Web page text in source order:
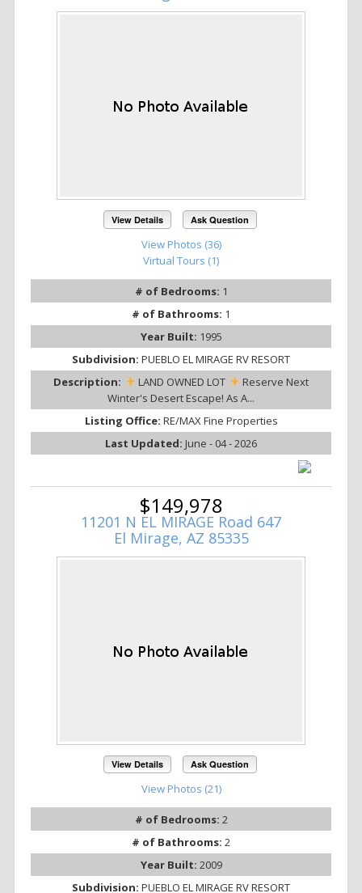
View Details Ask Question
View Photos (36)
Virtual Tours (1)
# of Bedrooms: 1
# of Bathrooms: 1
Year Built: 1995
Subdivision: PUEBLO EL MIRAGE RV RESORT
Description:
LAND OWNED LOT
Reserve Next
Winter's Desert Escape! As A...
Listing Office: RE/MAX Fine Properties
Last Updated: June - 04 - 2026
$149,978
11201 N EL MIRAGE Road 647
El Mirage, AZ 85335
View Details Ask Question
View Photos (21)
# of Bedrooms: 2
# of Bathrooms: 2
Year Built: 2009
Subdivision: PUEBLO EL MIRAGE RV RESORT